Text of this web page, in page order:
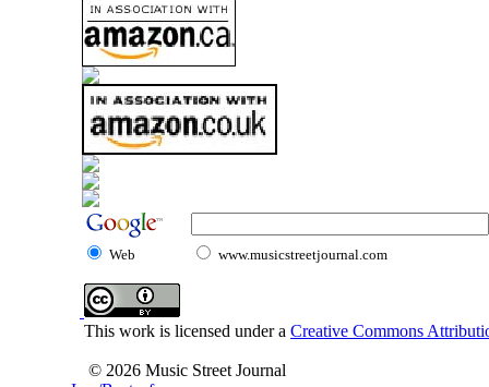
Web www.musicstreetjournal.com
This work is licensed under a Creative Commons
© 2026 Music Street Journal